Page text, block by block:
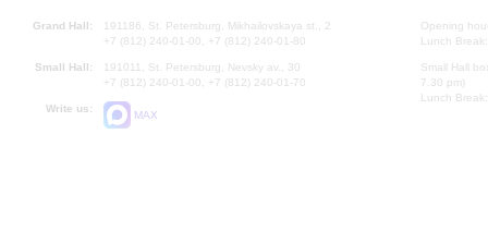
Grand Hall:
191186, St. Petersburg, Mikhailovskaya st., 2
+7 (812) 240-01-00, +7 (812) 240-01-80
Small Hall:
191011, St. Petersburg, Nevsky av., 30
+7 (812) 240-01-00, +7 (812) 240-01-70
Write us:
MAX
Opening
Lunch
Small Hall
7.30 pm)
Lunch